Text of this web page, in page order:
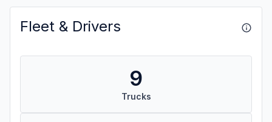
Fleet & Drivers
9
Trucks